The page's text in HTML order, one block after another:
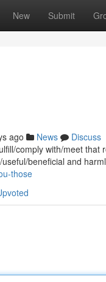
New Submit
ago News
Discuss
comply with/meet
beneficial and
those